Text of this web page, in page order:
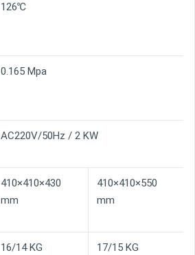
126℃
0.165 Mpa
AC220V/50Hz / 2 KW
410×410×430
mm
410×410×550
mm
16/14 KG 17/15 KG